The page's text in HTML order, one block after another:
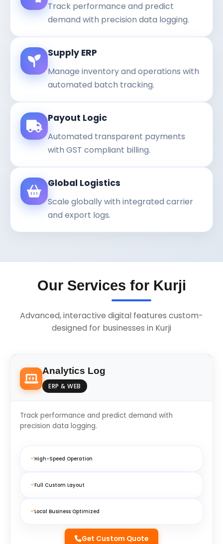
Track performance and predict
demand with precision data logging.
Supply ERP
Manage inventory and operations with
automated batch tracking.
Payout Logic
Automated transparent payments
with GST compliant billing.
Global Logistics
Scale globally with integrated carrier
and export logs.
Our Services for Kurji
Advanced, interactive digital features custom-
designed for businesses in Kurji
Analytics Log
ERP & WEB
Track performance and predict demand with
precision data logging.
High-Speed Operation
Full Custom Layout
Local Business Optimized
Get Custom Quote